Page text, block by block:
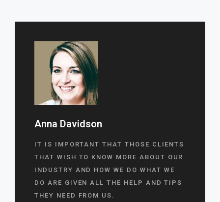
Anna Davidson
IT IS IMPORTANT THAT THOSE CLIENTS
THAT WISH TO KNOW MORE ABOUT OUR
INDUSTRY AND HOW WE DO WHAT WE
DO ARE GIVEN ALL THE HELP AND TIPS
THEY NEED FROM US.